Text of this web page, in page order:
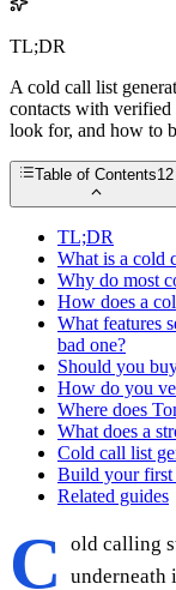
TL;DR
A cold call list
contacts with
look for, and how to
Table of Contents12
TL;DR
What is a cold
Why do most
How does a
What features
bad one?
Should you
How do you
Where does
What does a
Cold call list
Build your
Related guides
C
old calling
underneath